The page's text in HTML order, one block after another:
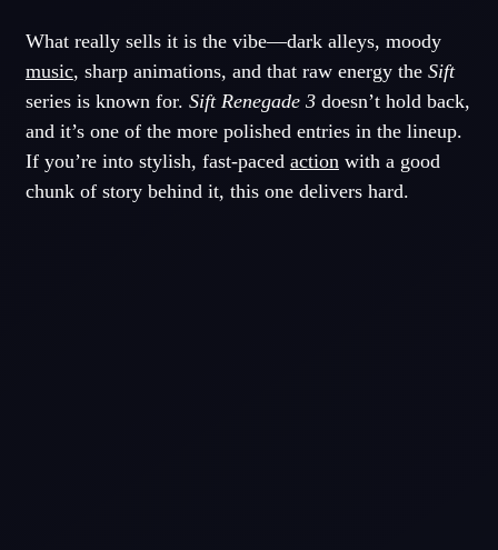
What really sells it is the vibe—dark alleys, moody
music, sharp animations, and that raw energy the Sift
series is known for. Sift Renegade 3doesn’t hold back,
and it’s one of the more polished entries in the lineup.
If you’re into stylish, fast-paced action with a good
chunk of story behind it, this one delivers hard.